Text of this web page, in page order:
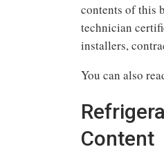
contents of this
technician
installers,
You can also
Content